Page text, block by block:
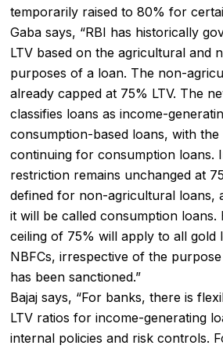
temporarily raised to 80% for
Gaba says, “RBI has historically
LTV based on the agricultural and
purposes of a loan. The non-
already capped at 75% LTV. The
classifies loans as income-
consumption-based loans, with the
continuing for consumption loans.
restriction remains unchanged at
defined for non-agricultural loans,
it will be called consumption loans.
ceiling of 75% will apply to all gold
NBFCs, irrespective of the
has been sanctioned.”
Bajaj says, “For banks, there is
LTV ratios for income-generating
internal policies and risk controls.